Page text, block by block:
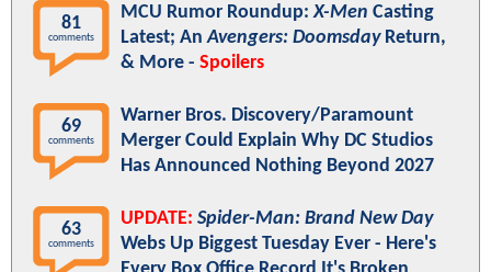
81
comments
MCU Rumor Roundup:X-Men Casting
Latest; AnAvengers: DoomsdayReturn,
& More - Spoilers
69
comments
Warner Bros. Discovery/Paramount
Merger Could Explain Why DC Studios
Has Announced Nothing Beyond 2027
63
comments
UPDATE: Spider-Man: Brand New Day
Webs Up Biggest Tuesday Ever - Here's